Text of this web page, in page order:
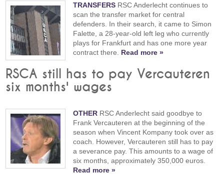
TRANSFERS RSC Anderlecht continues to
scan the transfer market for central
defenders. In their search, it came to Simon
Falette, a 28-year-old left leg who currently
plays for Frankfurt and has one more year
contract there. Read more »
RSCA still has to pay Vercauteren
six months' wages
OTHER RSC Anderlecht said goodbye to
Frank Vercauteren at the beginning of the
season when Vincent Kompany took over as
coach. However, Vercauteren still has to pay
a severance pay. This amounts to a wage of
six months, approximately 350,000 euros.
Read more »